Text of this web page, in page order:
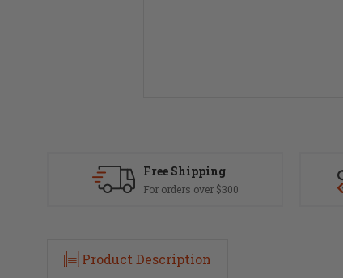
Free Shipping
For orders over $300
Product Description